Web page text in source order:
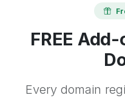
FREE
Every domain